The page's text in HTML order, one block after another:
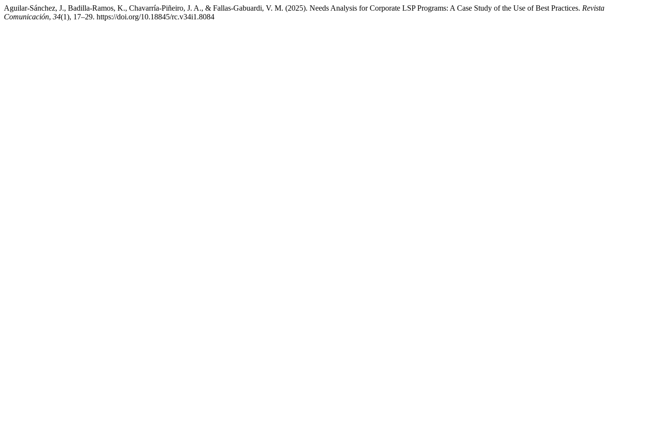
Aguilar-Sánchez, J., Badilla-Ramos, K., Chavarría-Piñeiro, J. A., & Fallas-Gabuardi, V. M. (2025). Needs Analysis for Corporate LSP Programs: A Case Study of the Use of Best Practices. Revista
Comunicación, 34(1), 17–29. https://doi.org/10.18845/rc.v34i1.8084